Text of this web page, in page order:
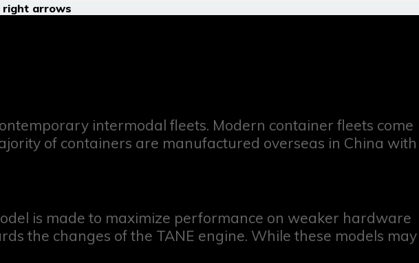
right arrows
intermodal fleets. Modern container fleets come
of containers are manufactured overseas in China with
is made to maximize performance on weaker hardware
the changes of the TANE engine. While these models may